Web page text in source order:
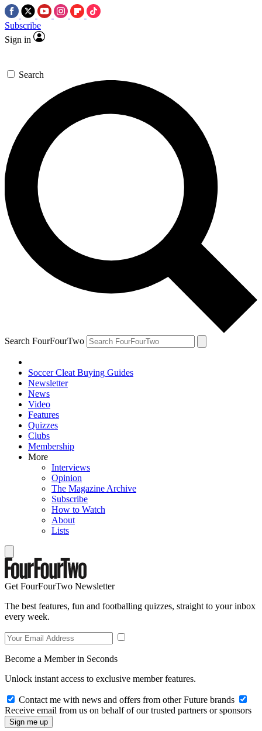
Subscribe
Sign in
Search
Search FourFourTwo
Soccer Cleat Buying Guides
Newsletter
News
Video
Features
Quizzes
Clubs
Membership
More
Interviews
Opinion
The Magazine Archive
Subscribe
How to Watch
About
Lists
Get FourFourTwo Newsletter
The best features, fun and footballing quizzes, straight to your inbox
every week.
Become a Member in Seconds
Unlock instant access to exclusive member features.
Contact me with news and offers from other Future brands
Receive email from us on behalf of our trusted partners or sponsors